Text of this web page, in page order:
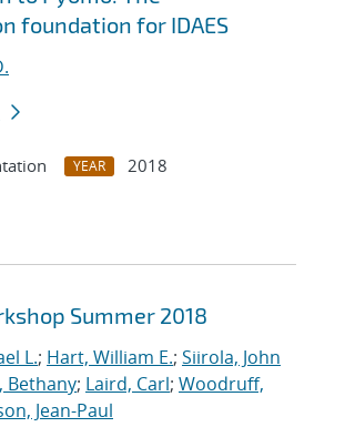
foundation for IDAES
YEAR
2018
Summer 2018
L.; Hart, William E.; Siirola, John
Bethany; Laird, Carl; Woodruff,
Jean-Paul